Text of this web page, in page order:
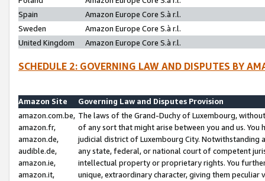
Spain
Amazon Europe Core S.à r.l.
Sweden
Amazon Europe Core S.à r.l.
United Kingdom
Amazon Europe Core S.à r.l.
SCHEDULE 2: GOVERNING LAW AND DISPUTES BY
Amazon Site
Governing Law and Disputes Provision
amazon.com.be,
amazon.fr,
amazon.de,
audible.de,
amazon.ie,
amazon.it,
The laws of the Grand-Duchy of Luxembourg,
of any sort that might arise between you and us.
judicial district of Luxembourg City. Notwithstanding
any state, federal, or national court of competent
intellectual property or proprietary rights. You
unique, extraordinary character, giving them